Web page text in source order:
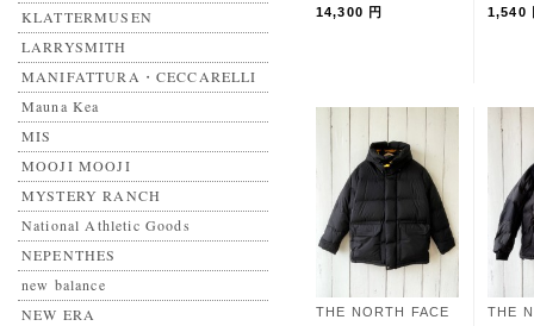
KLATTERMUSEN
LARRYSMITH
MANIFATTURA・CECCARELLI
Mauna Kea
MIS
MOOJI MOOJI
MYSTERY RANCH
National Athletic Goods
NEPENTHES
new balance
NEW ERA
14,300 円
1,540
THE NORTH FACE
THE